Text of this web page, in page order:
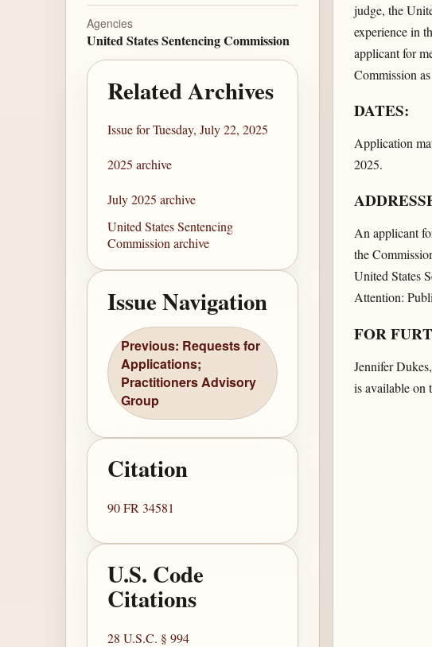
Agencies
United States Sentencing Commission
Related Archives
Issue for Tuesday, July 22, 2025
2025 archive
July 2025 archive
United States Sentencing
Commission archive
Issue Navigation
Previous: Requests for
Applications;
Practitioners Advisory
Group
Citation
90 FR 34581
U.S. Code
Citations
28 U.S.C. § 994
judge, the
experience in
applicant for
Commission
DATES:
Application
2025.
An applicant
the
United States
Attention:
FOR
Jennifer
is available on